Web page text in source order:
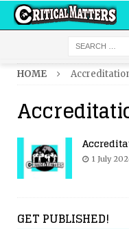
HOME
1 July
GET PUBLISHED!